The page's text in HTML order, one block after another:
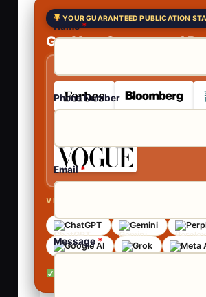
YOUR GUARANTEED PUBLICATION
Get Your Guaranteed
VISIBLE ACROSS AI SEARCH
ChatGPT Gemini
Google AI
Grok Meta
Name*
Phone Number
Email*
Message *